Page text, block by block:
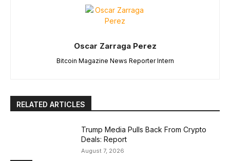
Oscar Zarraga Perez
Bitcoin Magazine News Reporter Intern
RELATED ARTICLES
Trump Media Pulls Back From Crypto
Deals: Report
August 7, 2026